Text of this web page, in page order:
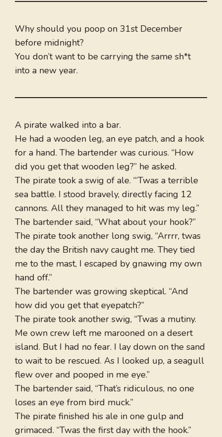
Why should you poop on 31st December
before midnight?
You don’t want to be carrying the same sh*t
into a new year.
A pirate walked into a bar.
He had a wooden leg, an eye patch, and a hook
for a hand. The bartender was curious. “How
did you get that wooden leg?” he asked.
The pirate took a swig of ale. “‘Twas a terrible
sea battle. I stood bravely, directly facing 12
cannons. All they managed to hit was my leg.”
The bartender said, “What about your hook?”
The pirate took another long swig, “Arrrr, twas
the day the British navy caught me. They tied
me to the mast, I escaped by gnawing my own
hand off.”
The bartender was growing skeptical. “And
how did you get that eyepatch?”
The pirate took another swig, “Twas a mutiny.
Me own crew left me marooned on a desert
island. But I had no fear. I lay down on the sand
to wait to be rescued. As I looked up, a seagull
flew over and pooped in me eye.”
The bartender said, “That’s ridiculous, no one
loses an eye from bird muck.”
The pirate finished his ale in one gulp and
grimaced. “Twas the first day with the hook.”